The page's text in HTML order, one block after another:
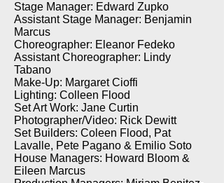
Stage Manager: Edward Zupko
Assistant Stage Manager: Benjamin
Marcus
Choreographer: Eleanor Fedeko
Assistant Choreographer: Lindy
Tabano
Make-Up: Margaret Cioffi
Lighting: Colleen Flood
Set Art Work: Jane Curtin
Photographer/Video: Rick Dewitt
Set Builders: Coleen Flood, Pat
Lavalle, Pete Pagano & Emilio Soto
House Managers: Howard Bloom &
Eileen Marcus